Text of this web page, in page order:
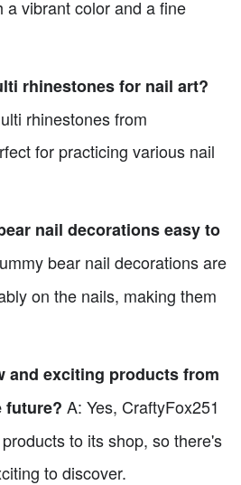
a vibrant color and a fine
rhinestones for nail art?
rhinestones from
for practicing various nail
nail decorations easy to
bear nail decorations are
on the nails, making them
and exciting products from
future? A: Yes, CraftyFox251
to its shop, so there's
to discover.